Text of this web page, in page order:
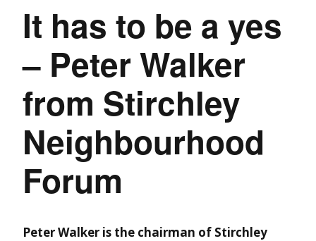
It has to be a yes
– Peter Walker
from Stirchley
Neighbourhood
Forum
Peter Walker is the chairman of Stirchley